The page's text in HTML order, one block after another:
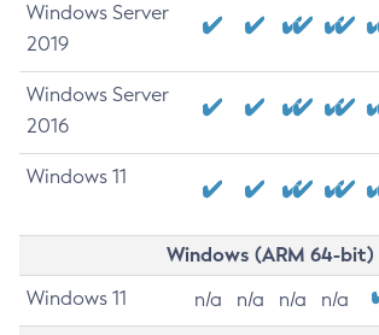
Windows Server
2019
Windows Server
2016
Windows 11
Windows (ARM 64-bit)
Windows 11 n/a n/a n/a n/a